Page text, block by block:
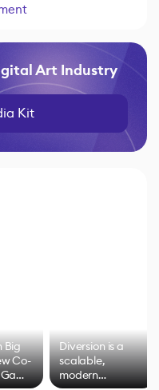
Art Industry
Kit
Big
Co-
Diversion is a
scalable,
modern